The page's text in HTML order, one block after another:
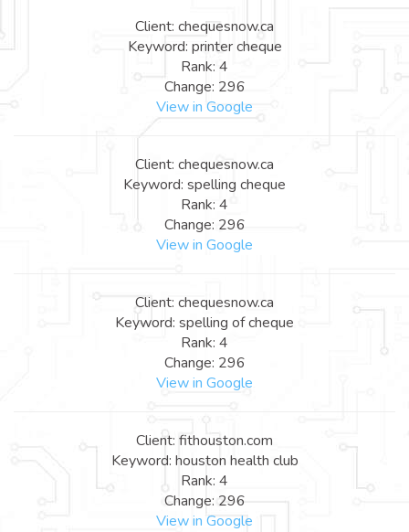
Client: chequesnow.ca
Keyword: printer cheque
Rank: 4
Change: 296
View in Google
Client: chequesnow.ca
Keyword: spelling cheque
Rank: 4
Change: 296
View in Google
Client: chequesnow.ca
Keyword: spelling of cheque
Rank: 4
Change: 296
View in Google
Client: fithouston.com
Keyword: houston health club
Rank: 4
Change: 296
View in Google